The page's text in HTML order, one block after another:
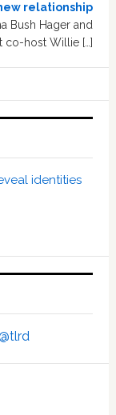
relationship
Bush Hager and
co-host Willie […]
identities